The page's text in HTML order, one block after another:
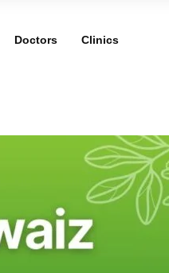
Doctors Clinics